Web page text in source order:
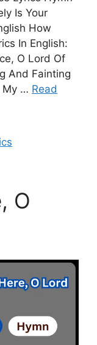
Is Your
How
In English:
O Lord Of
And Fainting
My … Read
O